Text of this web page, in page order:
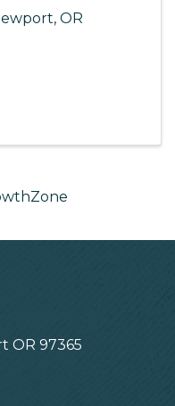
, OR
OR 97365